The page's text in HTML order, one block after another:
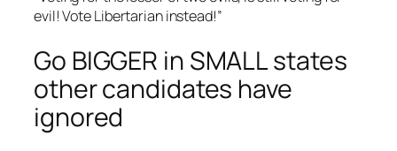
evil! Vote Libertarian instead!”
Go BIGGER in SMALL states
other candidates have
ignored